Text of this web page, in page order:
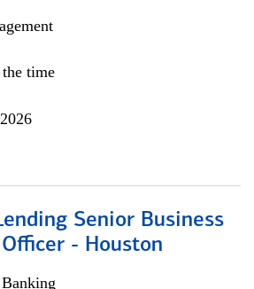
time
Senior Business
- Houston